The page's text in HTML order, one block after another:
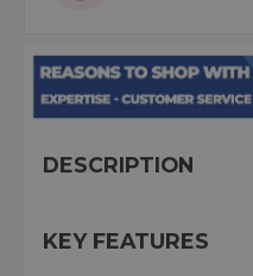
DESCRIPTION
KEY FEATURES